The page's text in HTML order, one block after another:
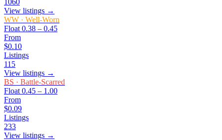
View listings →
WW · Well-Worn
Float 0.38 – 0.45
From
$0.10
Listings
115
View listings →
BS · Battle-Scarred
Float 0.45 – 1.00
From
$0.09
Listings
233
View listings →